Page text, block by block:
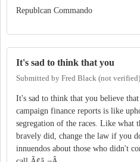
Republcan Commando
It's sad to think that you
Submitted by Fred Black (not verified)
It's sad to think that you believe
campaign finance reports is like
segregation of the races. Like what
bravely did, change the law if you
innuendos about those who didn't